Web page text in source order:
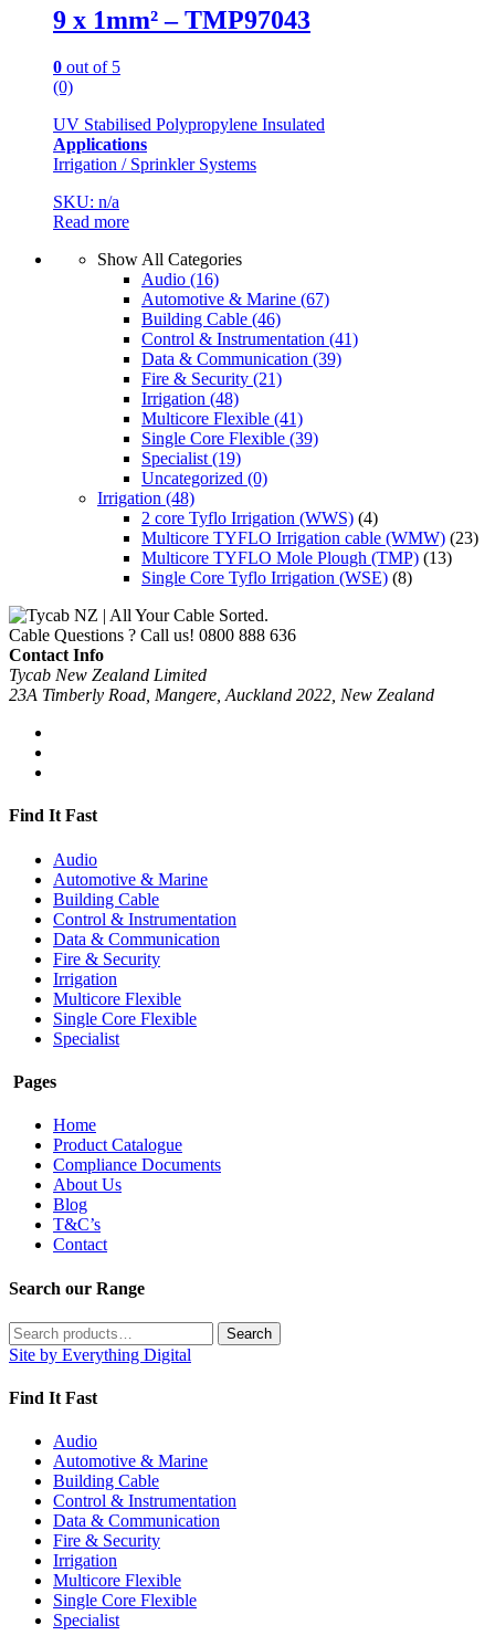
9 x 1mm² – TMP97043
0 out of 5
(0)
UV Stabilised Polypropylene Insulated
Applications
Irrigation / Sprinkler Systems
SKU: n/a
Read more
Show All Categories
Audio (16)
Automotive & Marine (67)
Building Cable (46)
Control & Instrumentation (41)
Data & Communication (39)
Fire & Security (21)
Irrigation (48)
Multicore Flexible (41)
Single Core Flexible (39)
Specialist (19)
Uncategorized (0)
Irrigation (48)
2 core Tyflo Irrigation (WWS) (4)
Multicore TYFLO Irrigation cable (WMW) (23)
Multicore TYFLO Mole Plough (TMP) (13)
Single Core Tyflo Irrigation (WSE) (8)
Cable Questions ? Call us! 0800 888 636
Contact Info
Tycab New Zealand Limited
23A Timberly Road, Mangere, Auckland 2022, New Zealand
Find It Fast
Audio
Automotive & Marine
Building Cable
Control & Instrumentation
Data & Communication
Fire & Security
Irrigation
Multicore Flexible
Single Core Flexible
Specialist
Pages
Home
Product Catalogue
Compliance Documents
About Us
Blog
T&C’s
Contact
Search our Range
Search
for:
Search
Site by Everything Digital
Find It Fast
Audio
Automotive & Marine
Building Cable
Control & Instrumentation
Data & Communication
Fire & Security
Irrigation
Multicore Flexible
Single Core Flexible
Specialist